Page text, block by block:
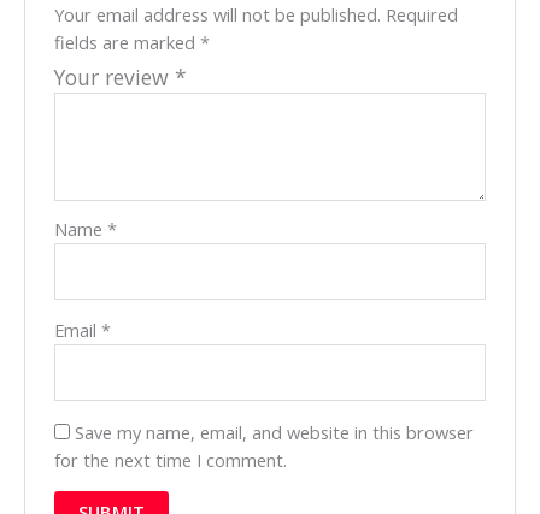
Your email address will not be published. Required
fields are marked*
Your review *
Name*
Email*
Save my name, email, and website in this browser
for the next time I comment.